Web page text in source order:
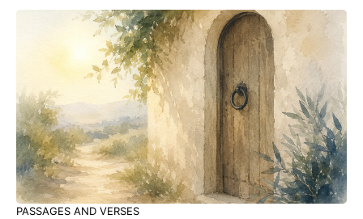
PASSAGES AND VERSES